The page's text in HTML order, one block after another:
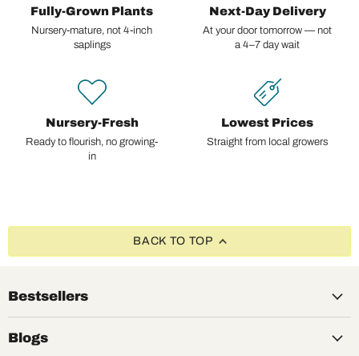
Fully-Grown Plants
Nursery-mature, not 4-inch
saplings
Next-Day Delivery
At your door tomorrow — not
a 4–7 day wait
Nursery-Fresh
Ready to flourish, no growing-
in
Lowest Prices
Straight from local growers
BACK TO TOP
Bestsellers
Blogs